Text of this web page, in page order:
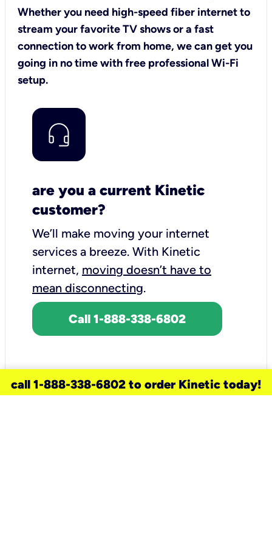
Whether you need high-speed fiber internet to
stream your favorite TV shows or a fast
connection to work from home, we can get you
going in no time with free professional Wi-Fi
setup.
are you a current Kinetic
customer?
We’ll make moving your internet
services a breeze. With Kinetic
internet, moving doesn’t have to
mean disconnecting.
Call 1-888-338-6802
call 1-888-338-6802 to order Kinetic today!